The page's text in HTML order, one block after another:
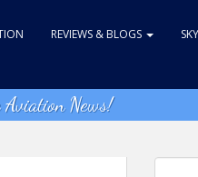
REVIEWS & BLOGS
Aviation News!